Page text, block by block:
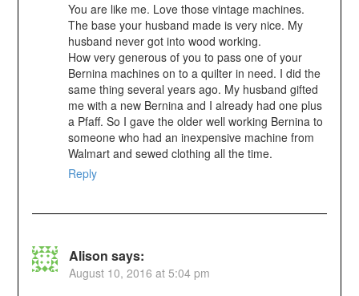
You are like me. Love those vintage machines.
The base your husband made is very nice. My
husband never got into wood working.
How very generous of you to pass one of your
Bernina machines on to a quilter in need. I did the
same thing several years ago. My husband gifted
me with a new Bernina and I already had one plus
a Pfaff. So I gave the older well working Bernina to
someone who had an inexpensive machine from
Walmart and sewed clothing all the time.
Reply
Alison says:
August 10, 2016 at 5:04 pm